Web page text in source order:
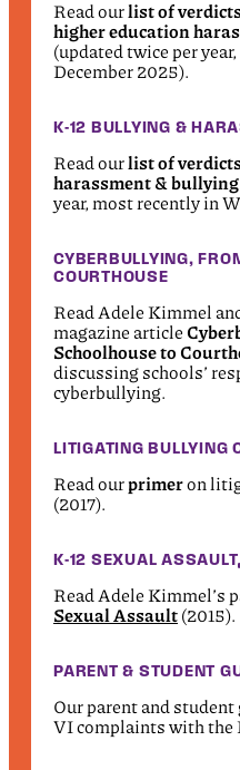
Read ourlist of
higher education
(updated twice per
December 2025).
K-12 BULLYING &
Read ourlist of
harassment & bullying
year, most recently in
CYBERBULLYING,
COURTHOUSE
Read Adele Kimmel
magazine article
Schoolhouse to
discussing schools’
cyberbullying.
LITIGATING BULLYING
Read ourprimeron
(2017).
K-12 SEXUAL ASSAULT
Read Adele Kimmel’s
Sexual Assault (2015).
PARENT & STUDENT
Our parent and
VI complaints with the